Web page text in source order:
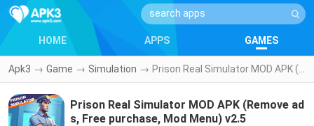
HOME APPS GAMES
Apk3 → Game → Simulation →
Prison Real Simulator MOD APK (Remove ad
s, Free purchase, Mod Menu) v2.5